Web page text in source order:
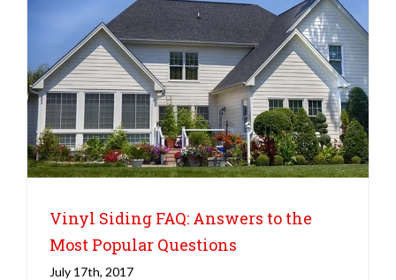
Vinyl Siding FAQ: Answers to the
Most Popular Questions
July 17th, 2017